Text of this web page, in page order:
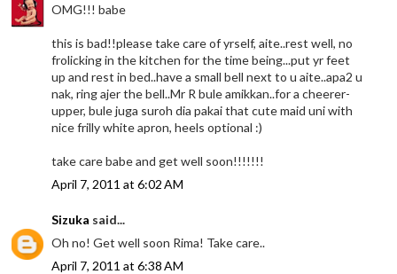
OMG!!! babe
this is bad!!please take care of yrself, aite..rest well, no
frolicking in the kitchen for the time being...put yr feet
up and rest in bed..have a small bell next to u aite..apa2 u
nak, ring ajer the bell..Mr R bule amikkan..for a cheerer-
upper, bule juga suroh dia pakai that cute maid uni with
nice frilly white apron, heels optional :)
take care babe and get well soon!!!!!!!
April 7, 2011 at 6:02 AM
Sizuka said...
Oh no! Get well soon Rima! Take care..
April 7, 2011 at 6:38 AM